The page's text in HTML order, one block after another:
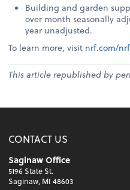
Building and garden
over month seasonally
year unadjusted.
To learn more, visit nrf.com/
This article republished by
CONTACT US
Saginaw Office
5196 State St.
Saginaw, MI 48603